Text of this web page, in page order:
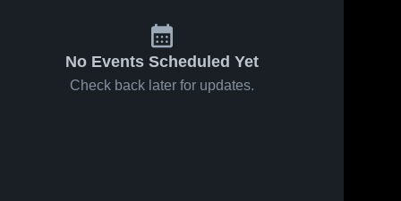
No Events Scheduled Yet
Check back later for updates.